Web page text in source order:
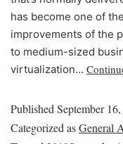
has become one of
improvements of the
to medium-sized
virtualization…
PublishedSeptember
Categorized asGeneral